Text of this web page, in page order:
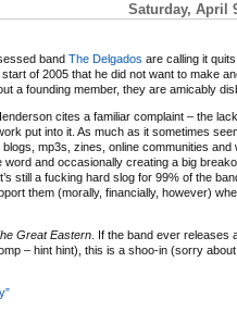
Saturday, April
band The Delgados are calling it
of 2005 that he did not want to make
a founding member, they are amicably
cites a familiar complaint – the
put into it. As much as it sometimes
mp3s, zines, online communities and
and occasionally creating a big
still a fucking hard slog for 99% of the
them (morally, financially, however)
Great Eastern . If the band ever releases
– hint hint), this is a shoo-in (sorry